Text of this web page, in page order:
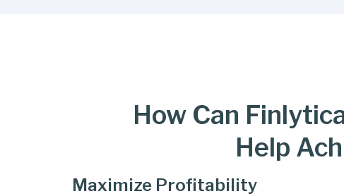
How Can
Help
Maximize Profitability